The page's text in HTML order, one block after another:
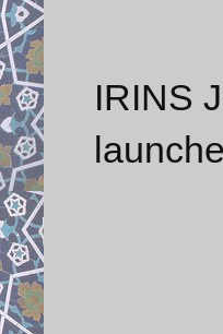
IRINS